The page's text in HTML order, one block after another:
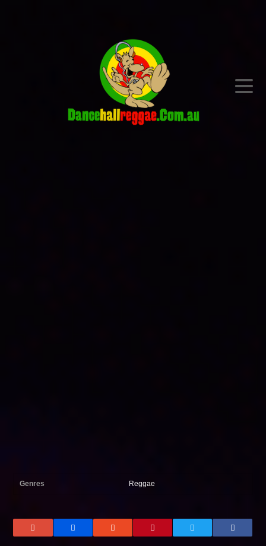
Genres Reggae